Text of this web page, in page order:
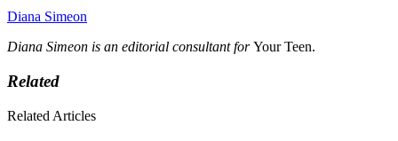
Diana Simeon
Diana Simeon is an editorial consultant forYour Teen.
Related
Related Articles